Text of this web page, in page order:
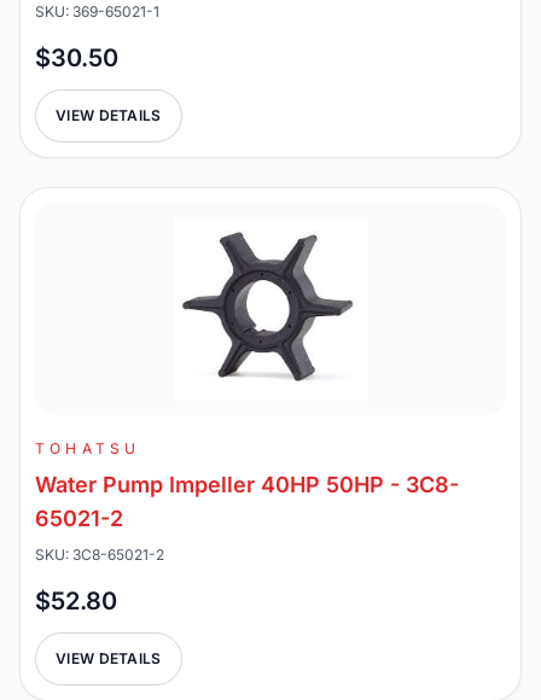
SKU: 369-65021-1
$30.50
VIEW DETAILS
TOHATSU
Water Pump Impeller 40HP 50HP - 3C8-
65021-2
SKU: 3C8-65021-2
$52.80
VIEW DETAILS